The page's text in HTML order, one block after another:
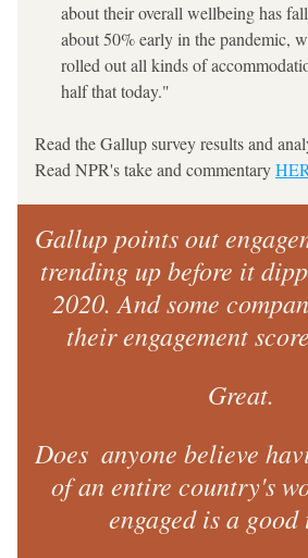
about their overall wellbeing has
about 50% early in the pandemic,
rolled out all kinds of
half that today."
Read the Gallup survey results and
Read NPR's take and commentary
Gallup points out
trending up before it
2020. And some
their engagement
Great.
Does  anyone believe
of an entire country's
engaged is a